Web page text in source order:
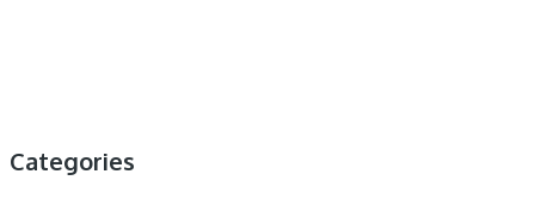
Categories